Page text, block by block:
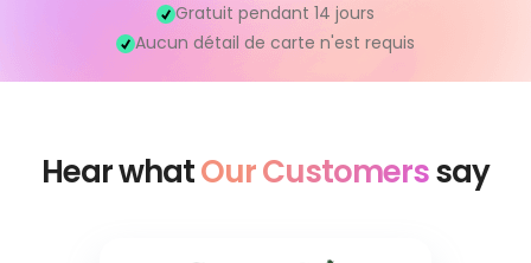
Gratuit pendant 14 jours
Aucun détail de carte n'est requis
Hear whatOur Customerssay